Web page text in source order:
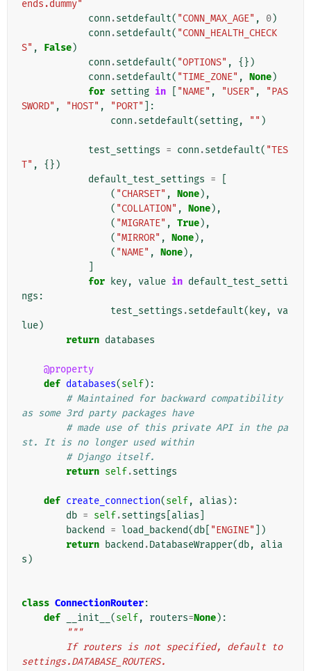
ends.dummy"
conn .setdefault( "CONN_MAX_AGE" , 0)
conn .setdefault( "CONN_HEALTH_CHECK
S" , False)
conn .setdefault( "OPTIONS" ,
{})
conn .setdefault( "TIME_ZONE" , None)
for setting in "NAME" , "USER" ,
"PAS
SWORD" , "HOST" , "PORT"
]:
conn .setdefault(setting, "" )
test_settings = conn .setdefault( "TES
T" ,
{})
default_test_settings =
( "CHARSET" , None),
( "COLLATION" , None),
( "MIGRATE" , True),
( "MIRROR" , None),
( "NAME" , None),
for
key, value in default_test_setti
ngs :
test_settings .setdefault( key,
va
lue)
return databases
@property
def databases(self):
# Maintained for backward compatibility
as some 3rd party packages have
# made use of this private API in the pa
st. It is no longer used within
# Django itself.
return self.settings
def create_connection(self, alias ):
db = self.settings alias
backend
= load_backend(db "ENGINE"
])
return backend .DatabaseWrapper(db,
alia
s )
class ConnectionRouter:
def
__init__ (self, routers=None):
"""
settings.DATABASE_ROUTERS.